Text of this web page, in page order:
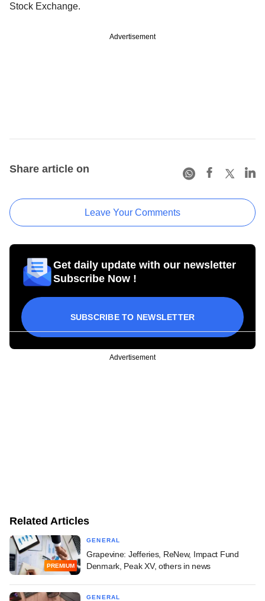
Stock Exchange.
Advertisement
Share article on
Leave Your Comments
Get daily update with our newsletter
Subscribe Now !
SUBSCRIBE TO NEWSLETTER
Advertisement
Related Articles
PREMIUM
GENERAL
Grapevine: Jefferies, ReNew, Impact Fund
Denmark, Peak XV, others in news
GENERAL